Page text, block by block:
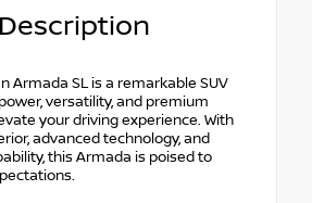
Armada SL is a remarkable SUV
versatility, and premium
your driving experience. With
advanced technology, and
this Armada is poised to